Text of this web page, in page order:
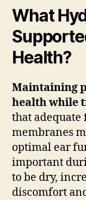
What
Health?
Maintaining
health while
that adequate
membranes
optimal ear
important
to be dry,
discomfort